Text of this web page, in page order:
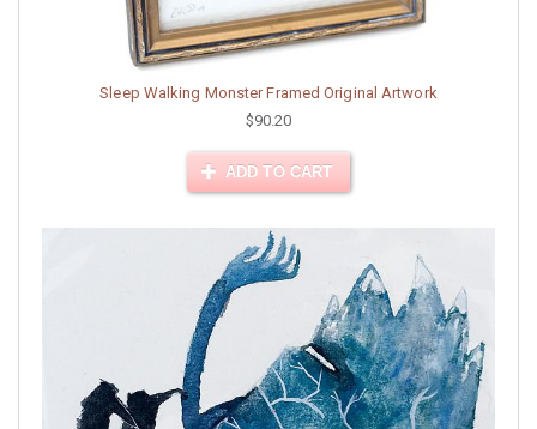
Sleep Walking Monster Framed Original Artwork
$90.20
ADD TO CART